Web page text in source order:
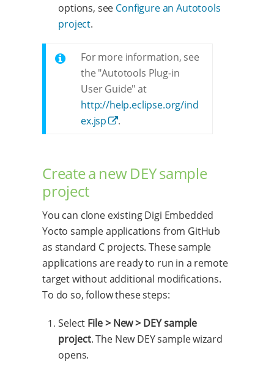
options, see Configure an Autotools
project.
For more information, see
the "Autotools Plug-in
User Guide" at
http://help.eclipse.org/ind
ex.jsp
.
Create a new DEY sample
project
You can clone existing Digi Embedded
Yocto sample applications from GitHub
as standard C projects. These sample
applications are ready to run in a remote
target without additional modifications.
To do so, follow these steps:
Select File > New > DEY sample
project. The New DEY sample wizard
opens.